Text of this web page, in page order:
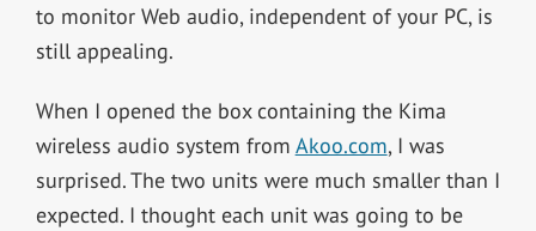
to monitor Web audio, independent of your PC, is
still appealing.
When I opened the box containing the Kima
wireless audio system from Akoo.com, I was
surprised. The two units were much smaller than I
expected. I thought each unit was going to be